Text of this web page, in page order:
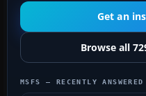
Get an
Browse all
MSFS — RECENTLY ANSWERED